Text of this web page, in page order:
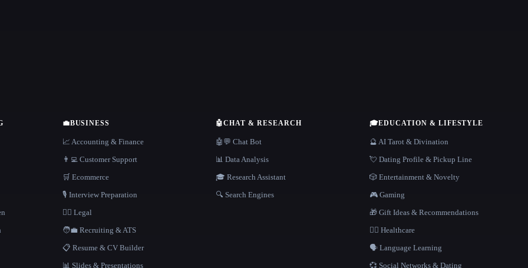
💼BUSINESS
📈 Accounting & Finance
👨‍💻 Customer Support
🛒 Ecommerce
🎙️ Interview Preparation
👩‍⚖️ Legal
🧑‍💼 Recruiting & ATS
📋 Resume & CV Builder
📊 Slides & Presentations
🤖CHAT & RESEARCH
🤖💬 Chat Bot
📊 Data Analysis
🎓 Research Assistant
🔍 Search Engines
🎓EDUCATION & LIFESTYLE
🔮 AI Tarot & Divination
💘 Dating Profile & Pickup Line
🎲 Entertainment & Novelty
🎮 Gaming
🎁 Gift Ideas & Recommendations
👩‍⚕️ Healthcare
🗣️ Language Learning
💞 Social Networks & Dating